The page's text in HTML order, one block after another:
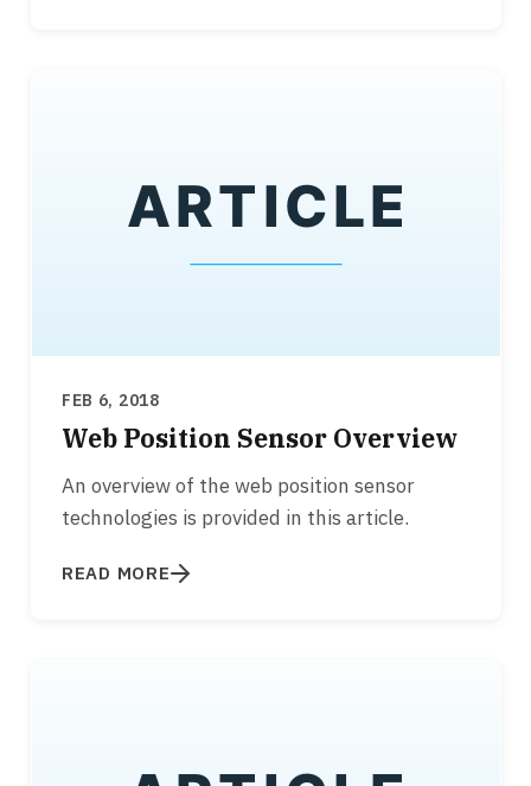
FEB 6, 2018
Web Position Sensor Overview
An overview of the web position sensor
technologies is provided in this article.
READ MORE